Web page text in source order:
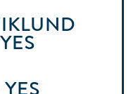
YES
YES